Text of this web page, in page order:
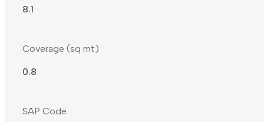
8.1
Coverage (sq mt)
0.8
SAP Code